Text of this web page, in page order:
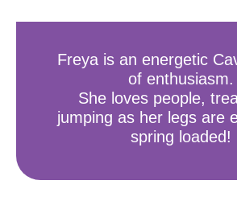
Freya is an energetic
of enthusiasm.
She loves people,
jumping as her legs are
spring loaded!